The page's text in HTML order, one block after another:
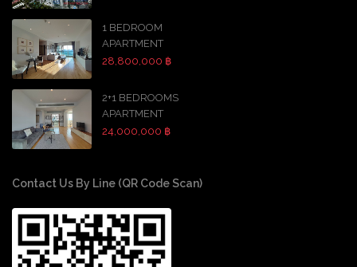
1 BEDROOM
APARTMENT
28,800,000 ฿
2+1 BEDROOMS
APARTMENT
24,000,000 ฿
Contact Us By Line (QR Code Scan)